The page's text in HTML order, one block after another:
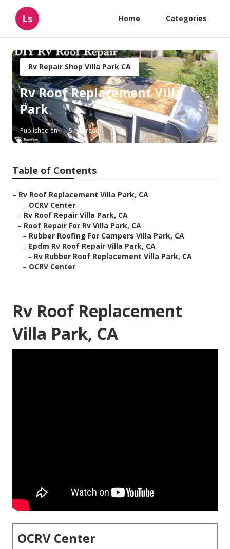
Ls Home Categories
Rv Repair Shop Villa Park CA
Rv Roof Replacement Villa
Park
Published en 6 min read
Table of Contents
– Rv Roof Replacement Villa Park, CA
– OCRV Center
– Rv Roof Repair Villa Park, CA
– Roof Repair For Rv Villa Park, CA
– Rubber Roofing For Campers Villa Park, CA
– Epdm Rv Roof Repair Villa Park, CA
– Rv Rubber Roof Replacement Villa Park, CA
– OCRV Center
Rv Roof Replacement
Villa Park, CA
OCRV Center